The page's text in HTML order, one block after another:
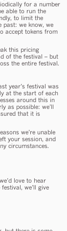
for a number
able to run the
to limit the
past: we know, we
accept tokens from
this pricing
of the festival – but
the entire festival.
year’s festival was
at the start of each
around this in
as possible: we’ll
that it is
we’re unable
your session, and
circumstances.
love to hear
we’ll give